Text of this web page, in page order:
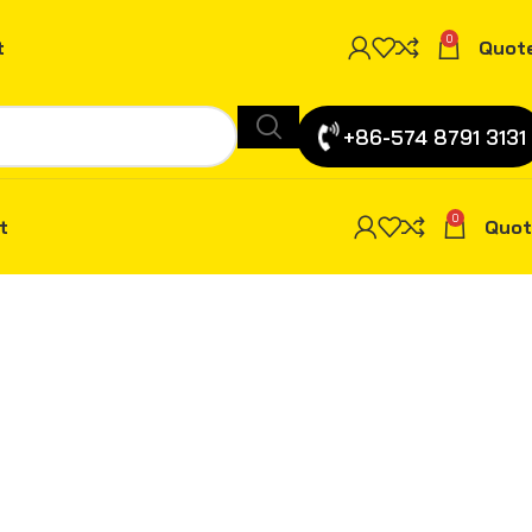
0
+86-574 8791 3131
0